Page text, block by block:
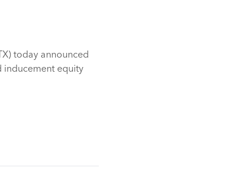
today announced
inducement equity